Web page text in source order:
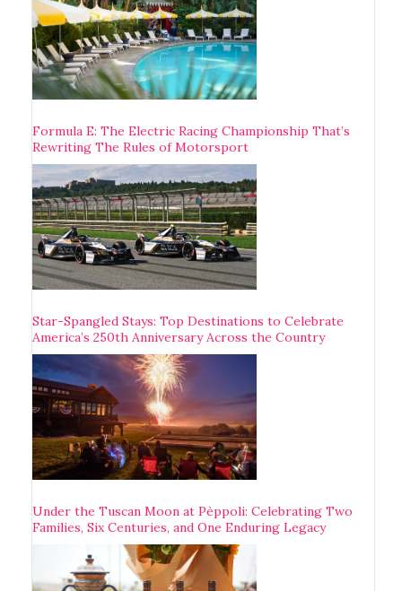
Formula E: The Electric Racing Championship That’s
Rewriting The Rules of Motorsport
Star-Spangled Stays: Top Destinations to Celebrate
America’s 250th Anniversary Across the Country
Under the Tuscan Moon at Pèppoli: Celebrating Two
Families, Six Centuries, and One Enduring Legacy